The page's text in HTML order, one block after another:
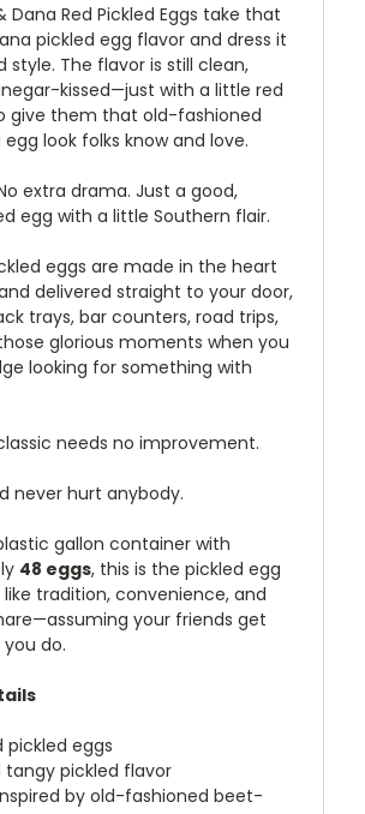
Dana Red Pickled Eggs take that
pickled egg flavor and dress it
style. The flavor is still clean,
kissed—just with a little red
give them that old-fashioned
look folks know and love.
extra drama. Just a good,
egg with a little Southern flair.
eggs are made in the heart
delivered straight to your door,
trays, bar counters, road trips,
glorious moments when you
looking for something with
needs no improvement.
never hurt anybody.
gallon container with
48 eggs, this is the pickled egg
tradition, convenience, and
your friends get
do.
pickled eggs
tangy pickled flavor
by old-fashioned beet-